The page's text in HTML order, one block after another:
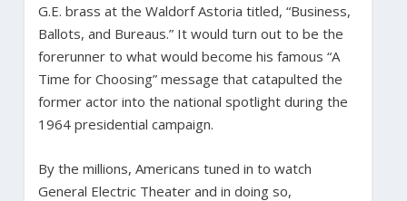
G.E. brass at the Waldorf Astoria titled, “Business,
Ballots, and Bureaus.” It would turn out to be the
forerunner to what would become his famous “A
Time for Choosing” message that catapulted the
former actor into the national spotlight during the
1964 presidential campaign.
By the millions, Americans tuned in to watch
General Electric Theater and in doing so,